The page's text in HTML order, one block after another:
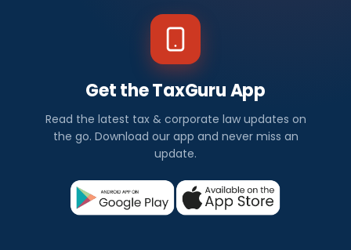
Get the TaxGuru App
Read the latest tax & corporate law updates on
the go. Download our app and never miss an
update.